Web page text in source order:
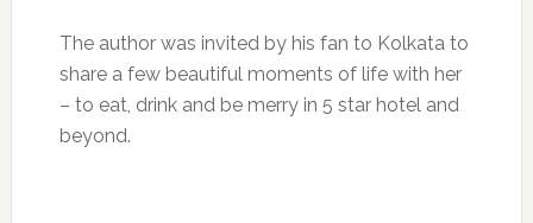
The author was invited by his fan to Kolkata to
share a few beautiful moments of life with her
– to eat, drink and be merry in 5 star hotel and
beyond.